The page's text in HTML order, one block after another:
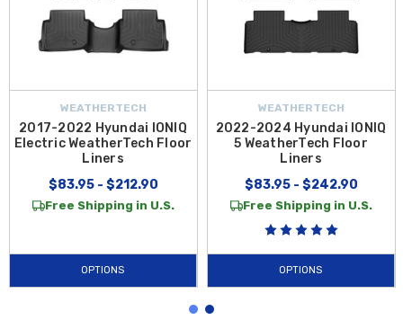
WEATHERTECH
2017-2022 Hyundai IONIQ
Electric WeatherTech Floor
Liners
$83.95 - $212.90
Free Shipping in U.S.
OPTIONS
WEATHERTECH
2022-2024 Hyundai IONIQ
5 WeatherTech Floor
Liners
$83.95 - $242.90
Free Shipping in U.S.
OPTIONS